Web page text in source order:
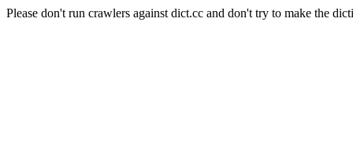
Please don't run crawlers against dict.cc and don't try to make the